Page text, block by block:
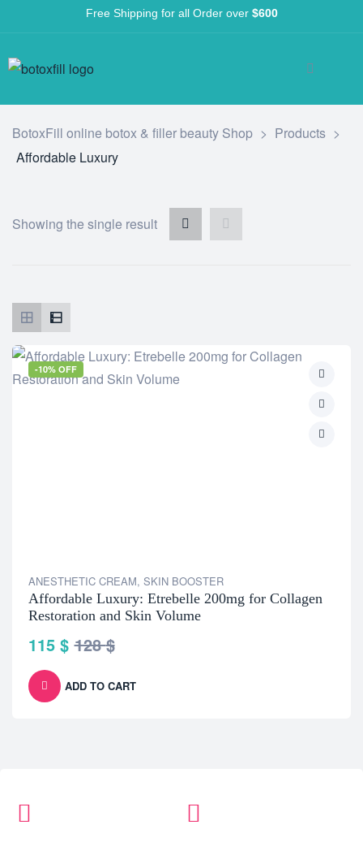
Free Shipping for all Order over $600
BotoxFill online botox & filler beauty Shop > Products >
Affordable Luxury
Showing the single result
-10% OFF
ANESTHETIC CREAM, SKIN BOOSTER
Affordable Luxury: Etrebelle 200mg for Collagen
Restoration and Skin Volume
128$
115 $
ADD TO CART